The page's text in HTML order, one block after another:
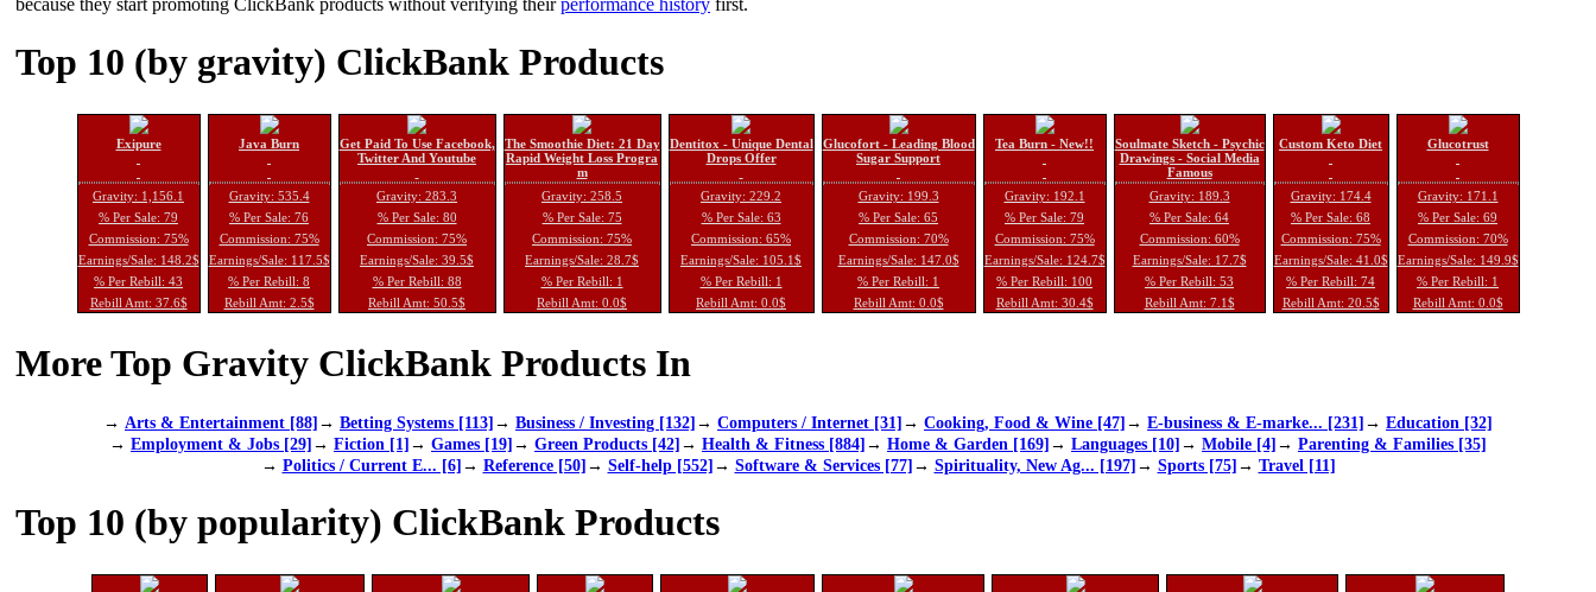
Top 10 (by gravity) ClickBank Products
Exipure
Gravity: 1,156.1
% Per Sale: 79
Commission: 75%
Earnings/Sale: 148.2$
% Per Rebill: 43
Rebill Amt: 37.6$
Java Burn
Gravity: 535.4
% Per Sale: 76
Commission: 75%
Earnings/Sale: 117.5$
% Per Rebill: 8
Rebill Amt: 2.5$
Get Paid To Use Facebook,
Twitter And Youtube
Gravity: 283.3
% Per Sale: 80
Commission: 75%
Earnings/Sale: 39.5$
% Per Rebill: 88
Rebill Amt: 50.5$
The Smoothie Diet: 21 Day
Rapid Weight Loss Progra
m
Gravity: 258.5
% Per Sale: 75
Commission: 75%
Earnings/Sale: 28.7$
% Per Rebill: 1
Rebill Amt: 0.0$
Dentitox - Unique Dental
Drops Offer
Gravity: 229.2
% Per Sale: 63
Commission: 65%
Earnings/Sale: 105.1$
% Per Rebill: 1
Rebill Amt: 0.0$
Glucofort - Leading Blood
Sugar Support
Gravity: 199.3
% Per Sale: 65
Commission: 70%
Earnings/Sale: 147.0$
% Per Rebill: 1
Rebill Amt: 0.0$
Tea Burn - New!!
Gravity: 192.1
% Per Sale: 79
Commission: 75%
Earnings/Sale: 124.7$
% Per Rebill: 100
Rebill Amt: 30.4$
Soulmate Sketch - Psychic
Drawings - Social Media
Famous
Gravity: 189.3
% Per Sale: 64
Commission: 60%
Earnings/Sale: 17.7$
% Per Rebill: 53
Rebill Amt: 7.1$
Custom Keto Diet
Gravity: 174.4
% Per Sale: 68
Commission: 75%
Earnings/Sale: 41.0$
% Per Rebill: 74
Rebill Amt: 20.5$
Glucotrust
Gravity: 171.1
% Per Sale: 69
Commission: 70%
Earnings/Sale: 149.9$
% Per Rebill: 1
Rebill Amt: 0.0$
More Top Gravity ClickBank Products In
→ Arts & Entertainment [88]→ Betting Systems [113]→ Business / Investing [132]→ Computers / Internet [31]→ Cooking, Food & Wine [47]→ E-business & E-marke... [231]→ Education [32]
→ Employment & Jobs [29]→ Fiction [1]→ Games [19]→ Green Products [42]→ Health & Fitness [884]→ Home & Garden [169]→ Languages [10]→ Mobile [4]→ Parenting & Families [35]
→ Politics / Current E... [6]→ Reference [50]→ Self-help [552]→ Software & Services [77]→ Spirituality, New Ag... [197]→ Sports [75]→ Travel [11]
Top 10 (by popularity) ClickBank Products